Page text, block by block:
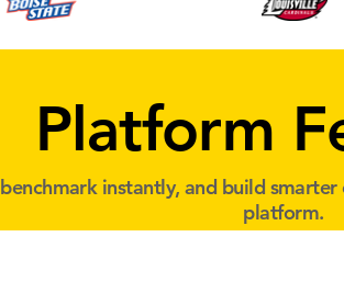
Platform
instantly, and build
platform.